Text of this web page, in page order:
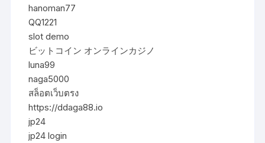
hanoman77
QQ1221
slot demo
ビットコイン オンラインカジノ
luna99
naga5000
สล็อตเว็บตรง
https://ddaga88.io
jp24
jp24 login